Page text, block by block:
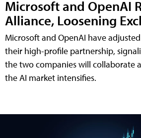
Microsoft and OpenAI
Alliance, Loosening
Microsoft and OpenAI have
their high-profile partnership,
the two companies will collaborate
the AI market intensifies.